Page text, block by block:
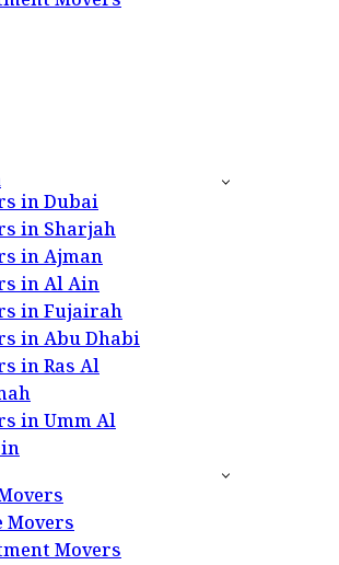
in Dubai
in Sharjah
in Ajman
in Al Ain
in Fujairah
in Abu Dhabi
in Ras Al
in Umm Al
Movers
Movers